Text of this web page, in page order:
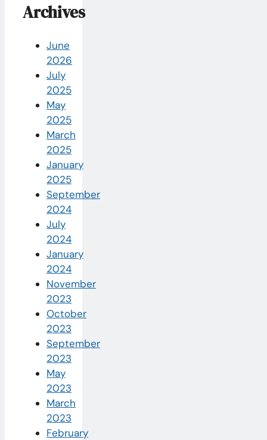
Archives
June
2026
July
2025
May
2025
March
2025
January
2025
September
2024
July
2024
January
2024
November
2023
October
2023
September
2023
May
2023
March
2023
February